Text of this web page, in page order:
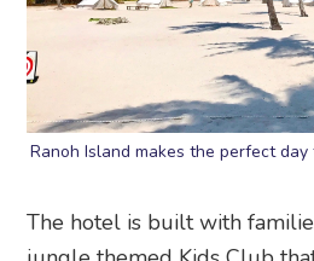
Ranoh Island makes the perfect day
The hotel is built with